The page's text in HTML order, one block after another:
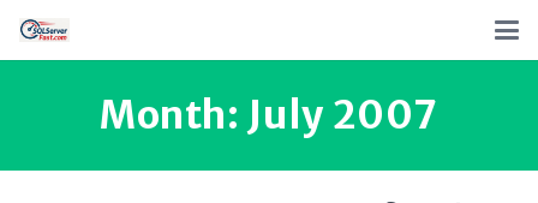
Month: July 2007